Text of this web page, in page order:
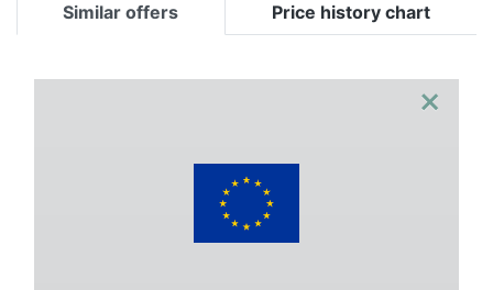
Similar offers Price history chart
×